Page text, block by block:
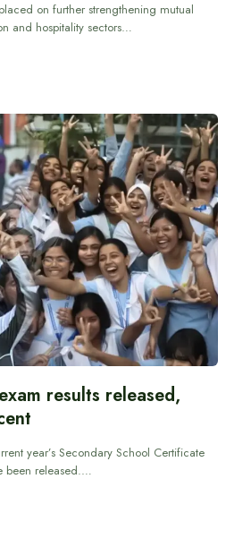
on further strengthening mutual
and hospitality sectors…
results released,
year’s Secondary School Certificate
been released.…